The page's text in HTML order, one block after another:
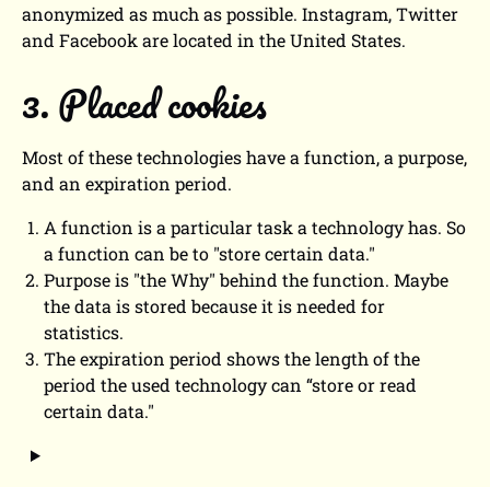
anonymized as much as possible. Instagram, Twitter
and Facebook are located in the United States.
3. Placed cookies
Most of these technologies have a function, a purpose,
and an expiration period.
A function is a particular task a technology has. So
a function can be to "store certain data."
Purpose is "the Why" behind the function. Maybe
the data is stored because it is needed for
statistics.
The expiration period shows the length of the
period the used technology can “store or read
certain data."